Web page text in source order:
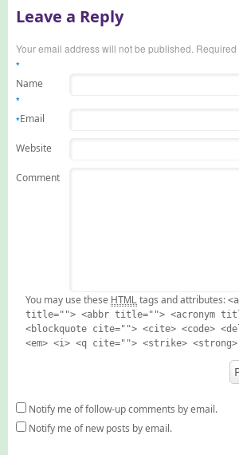
Leave a Reply
Your email address will not be published.
*
Name
*
Email
*
Website
Comment
You may use these HTML tags and attributes:
title=""> <abbr title=""> <acronym
<blockquote cite=""> <cite> <code>
<em> <i> <q cite=""> <strike> <strong>
Notify me of follow-up comments by email.
Notify me of new posts by email.